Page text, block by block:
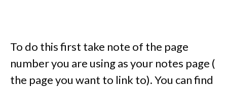
To do this first take note of the page
number you are using as your notes page (
the page you want to link to). You can find